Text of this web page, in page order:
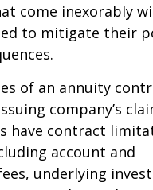
come inexorably
to mitigate their
of an annuity
company’s
have contract
account and
underlying